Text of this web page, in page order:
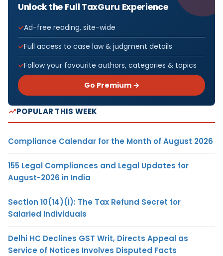
Unlock the Full TaxGuru Experience
Ad-free reading, site-wide
Full access to case law & judgment details
Follow your favourite authors, categories & topics
Go Premium →
POPULAR THIS WEEK
Compliance Calendar for the Month of August 2026
155 Legal Compliances and Legal Updates for
August-2026 in India
Section 10(14)(i): The Tax Refund Secret for
Salaried Individuals
Delhi HC Declines GST Writ, Directs Appeal as
Service of Notices Involves Disputed Facts